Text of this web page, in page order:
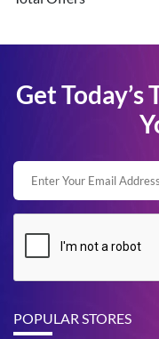
Get Today’s
POPULAR STORES